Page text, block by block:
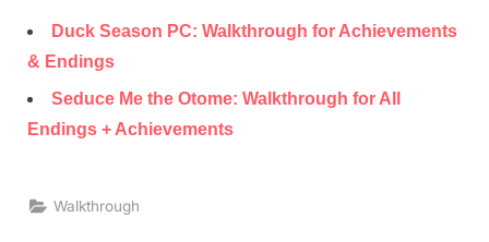
Duck Season PC: Walkthrough for Achievements
& Endings
Seduce Me the Otome: Walkthrough for All
Endings + Achievements
Walkthrough